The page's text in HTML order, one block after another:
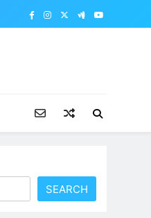
SEARCH